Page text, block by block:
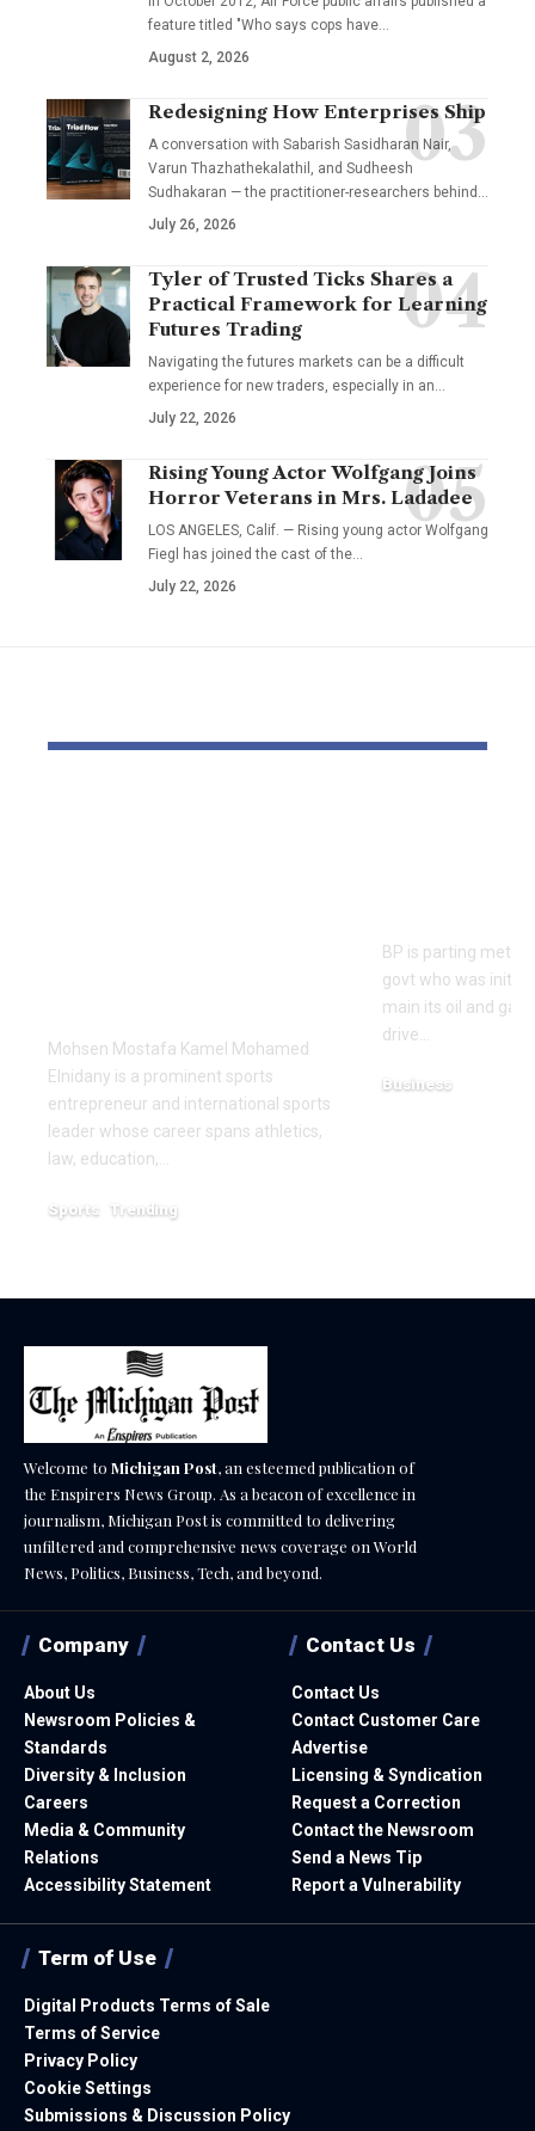
feature titled "Who says cops have…
August 2, 2026
Redesigning How Enterprises Ship
A conversation with Sabarish Sasidharan Nair,
Varun Thazhathekalathil, and Sudheesh
Sudhakaran — the practitioner-researchers behind…
July 26, 2026
Tyler of Trusted Ticks Shares a
Practical Framework for Learning
Futures Trading
Navigating the futures markets can be a difficult
experience for new traders, especially in an…
July 22, 2026
Rising Young Actor Wolfgang Joins
Horror Veterans in Mrs. Ladadee
LOS ANGELES, Calif. — Rising young actor Wolfgang
Fiegl has joined the cast of the…
July 22, 2026
Mohsen Mostafa Kamel Mohamed
Elnidany is a prominent sports
entrepreneur and international sports
leader whose career spans athletics,
law, education,…
Sports Trending
BP is parting
govt who was
main its oil and
drive…
Business
Welcome to Michigan Post, an esteemed publication of
the Enspirers News Group. As a beacon of excellence in
journalism, Michigan Post is committed to delivering
unfiltered and comprehensive news coverage on World
News, Politics, Business, Tech, and beyond.
Company
About Us
Newsroom Policies &
Standards
Diversity & Inclusion
Careers
Media & Community
Relations
Accessibility Statement
Contact Us
Contact Us
Contact Customer Care
Advertise
Licensing & Syndication
Request a Correction
Contact the Newsroom
Send a News Tip
Report a Vulnerability
Term of Use
Digital Products Terms of Sale
Terms of Service
Privacy Policy
Cookie Settings
Submissions & Discussion Policy